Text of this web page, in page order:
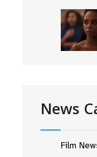
News
Film